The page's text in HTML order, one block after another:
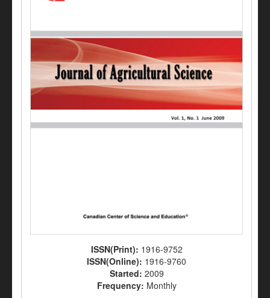
ISSN(Print): 1916-9752
ISSN(Online): 1916-9760
Started: 2009
Frequency: Monthly